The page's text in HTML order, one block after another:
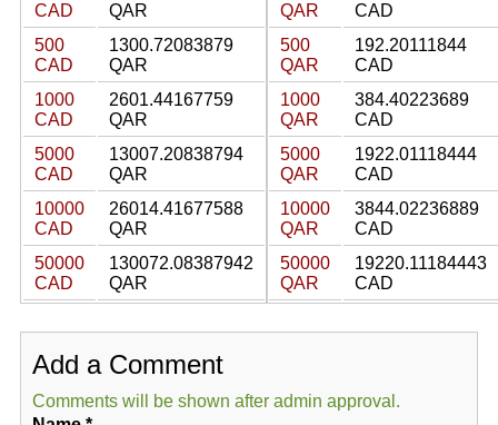
CAD
QAR
500
CAD
1300.72083879
QAR
1000
CAD
2601.44167759
QAR
5000
CAD
13007.20838794
QAR
10000
CAD
26014.41677588
QAR
50000
CAD
130072.08387942
QAR
QAR
CAD
500
QAR
192.20111844
CAD
1000
QAR
384.40223689
CAD
5000
QAR
1922.01118444
CAD
10000
QAR
3844.02236889
CAD
50000
QAR
19220.11184443
CAD
Add a Comment
Comments will be shown after admin approval.